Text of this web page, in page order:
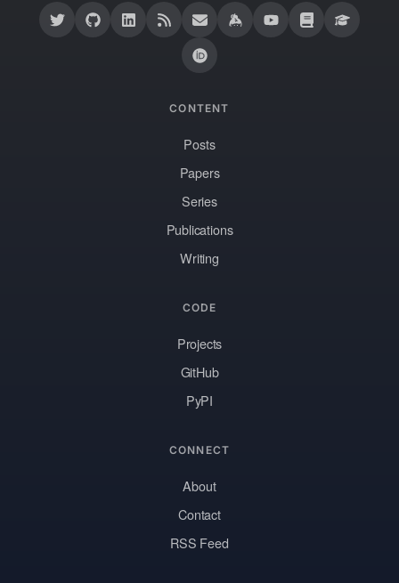
CONTENT
Posts
Papers
Series
Publications
Writing
CODE
Projects
GitHub
PyPI
CONNECT
About
Contact
RSS Feed